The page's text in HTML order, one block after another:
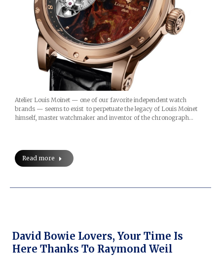
Atelier Louis Moinet — one of our favorite independent watch
brands — seems to exist to perpetuate the legacy of Louis Moinet
himself, master watchmaker and inventor of the chronograph…
Read more
David Bowie Lovers, Your Time Is
Here Thanks To Raymond Weil